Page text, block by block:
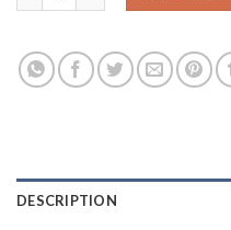
DESCRIPTION